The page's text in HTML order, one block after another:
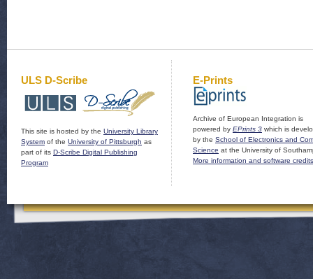
ULS D-Scribe
This site is hosted by the University Library
System of the University of Pittsburgh as
part of its D-Scribe Digital Publishing
Program
E-Prints
Archive of European Integration is
powered by EPrints 3 which is
by the School of Electronics and
Science at the University of
More information and software credits